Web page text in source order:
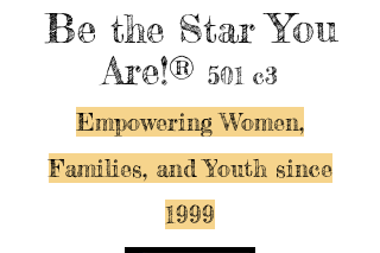
Be the StarYou
Are!® 501 c3
Empowering Women,
Families, and Youth since
1999